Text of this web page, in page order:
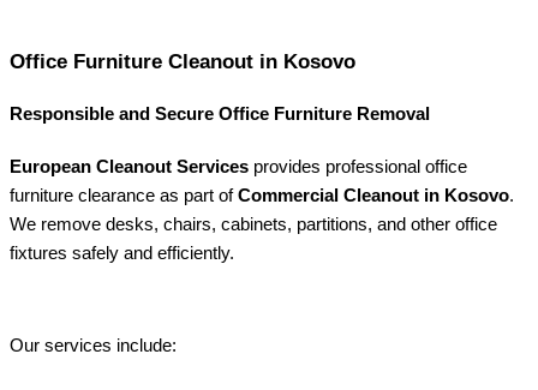
Office Furniture Cleanout in Kosovo
Responsible and Secure Office Furniture Removal
European Cleanout Services provides professional office
furniture clearance as part ofCommercial Cleanout in Kosovo.
We remove desks, chairs, cabinets, partitions, and other office
fixtures safely and efficiently.
Our services include: